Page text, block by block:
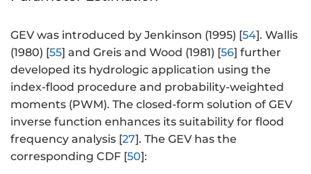
{
X
_i
-
\
h
a
t
{
b
e
gi
n
p
m
a
GEV was introduced by Jenkinson (1995) [54]. Wallis
(1980) [55] and Greis and Wood (1981) [56] further
developed its hydrologic application using the
index-flood procedure and probability-weighted
moments (PWM). The closed-form solution of GEV
inverse function enhances its suitability for flood
frequency analysis [27]. The GEV has the
corresponding CDF [50]: